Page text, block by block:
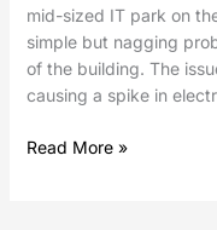
mid-sized IT park on
simple but nagging
of the building. The
causing a spike in
Read More »